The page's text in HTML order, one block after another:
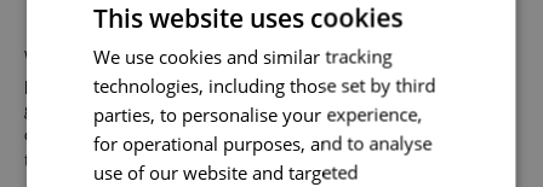
Whilst our job adverts outline the ideal qualities, skills, and
prior experience for the role, we believe in the potential for
growth and value individual strengths. If you can
demonstrate the majority of skills and strong experience
to thrive in this role, we would encourage you to apply.
Send me a message
Your name*
This website uses cookies
We use cookies and similar tracking
technologies, including those set by third
parties, to personalise your experience,
for operational purposes, and to analyse
use of our website and targeted